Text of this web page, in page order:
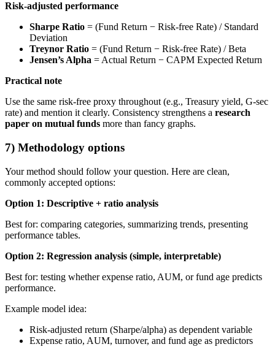
Risk-adjusted performance
Sharpe Ratio = (Fund Return − Risk-free Rate) / Standard
Deviation
Treynor Ratio = (Fund Return − Risk-free Rate) / Beta
Jensen’s Alpha = Actual Return − CAPM Expected Return
Practical note
Use the same risk-free proxy throughout (e.g., Treasury yield, G-sec
rate) and mention it clearly. Consistency strengthens a research
paper on mutual funds more than fancy graphs.
7) Methodology options
Your method should follow your question. Here are clean,
commonly accepted options:
Option 1: Descriptive + ratio analysis
Best for: comparing categories, summarizing trends, presenting
performance tables.
Option 2: Regression analysis (simple, interpretable)
Best for: testing whether expense ratio, AUM, or fund age predicts
performance.
Example model idea:
Risk-adjusted return (Sharpe/alpha) as dependent variable
Expense ratio, AUM, turnover, and fund age as predictors